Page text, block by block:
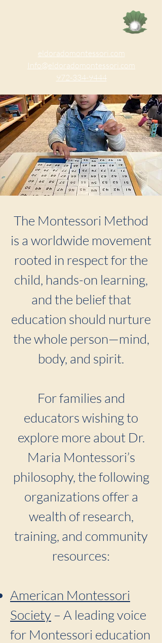
eldoradomontessori.com
Info@eldoradomontessori.com
972-334-9444
The Montessori Method
is a worldwide movement
rooted in respect for the
child, hands-on learning,
and the belief that
education should nurture
the whole person—mind,
body, and spirit.
For families and
educators wishing to
explore more about Dr.
Maria Montessori’s
philosophy, the following
organizations offer a
wealth of research,
training, and community
resources:
American Montessori
Society – A leading voice
for Montessori education